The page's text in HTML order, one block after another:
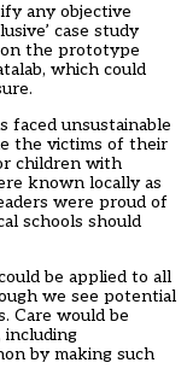
any objective
case study
the prototype
which could
faced unsustainable
the victims of their
children with
known locally as
were proud of
schools should
be applied to all
we see potential
. Care would be
including
by making such